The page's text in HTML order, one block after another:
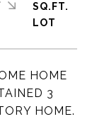
HOME
3
HOME.
SQ.FT.